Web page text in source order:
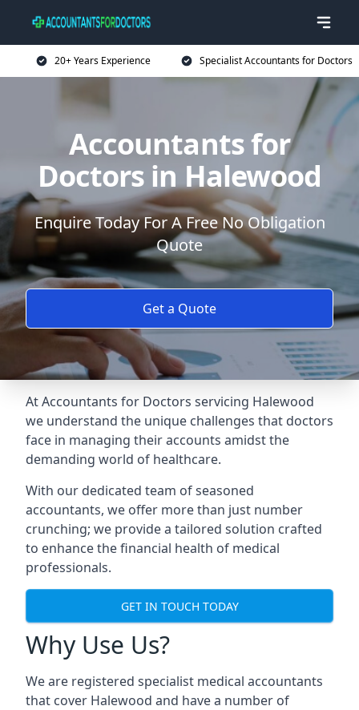
20+ Years Experience Specialist Accountants for Doctors
Accountants for
Doctors in Halewood
Enquire Today For A Free No Obligation
Quote
Get a Quote
At Accountants for Doctors servicing Halewood
we understand the unique challenges that doctors
face in managing their accounts amidst the
demanding world of healthcare.
With our dedicated team of seasoned
accountants, we offer more than just number
crunching; we provide a tailored solution crafted
to enhance the financial health of medical
professionals.
GET IN TOUCH TODAY
Why Use Us?
We are registered specialist medical accountants
that cover Halewood and have a number of